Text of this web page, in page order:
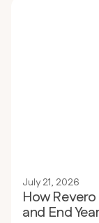
July 21, 2026
How
and End